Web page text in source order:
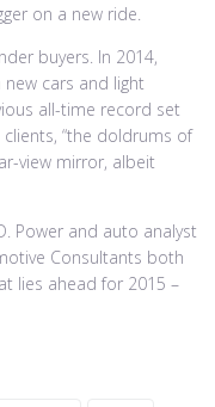
on a new ride.
buyers. In 2014,
cars and light
all-time record set
“the doldrums of
view mirror, albeit
Power and auto analyst
Consultants both
lies ahead for 2015 –